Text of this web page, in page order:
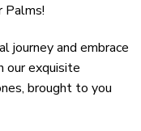
Palms!
journey and embrace
our exquisite
brought to you